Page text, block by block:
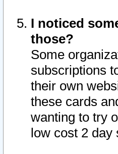
I noticed
those?
Some
subscriptions
their own
these cards
wanting to try
low cost 2 day